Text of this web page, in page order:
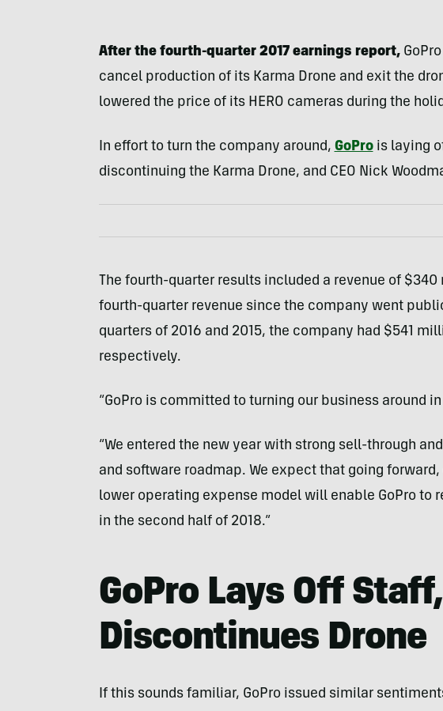
After the fourth-quarter 2017 earnings report,
cancel production of its Karma Drone and exit the
lowered the price of its HERO cameras during the
In effort to turn the company around, GoProis laying
discontinuing the Karma Drone, and CEO Nick
The fourth-quarter results included a revenue of
fourth-quarter revenue since the company went
quarters of 2016 and 2015, the company had $541
respectively.
“GoPro is committed to turning our business around in
“We entered the new year with strong sell-through
and software roadmap. We expect that going
lower operating expense model will enable GoPro to
in the second half of 2018.”
GoPro Lays Off Staff,
Discontinues Drone
If this sounds familiar, GoPro issued similar